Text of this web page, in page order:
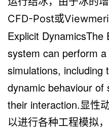
CFD-Post或
Explicit DynamicsThe
system can perform
simulations, including
dynamic behaviour of
their interaction.显性
以进行各种工程模拟